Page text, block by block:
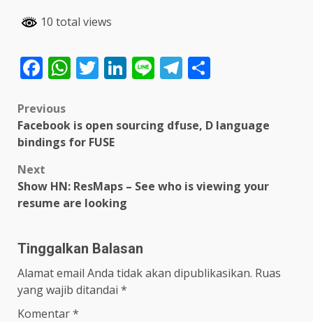
10 total views
Facebook
WhatsApp
Twitter
LinkedIn
LineTelegram
Post
navigation
Previous
Facebook is open sourcing dfuse, D language
bindings for FUSE
Next
Show HN: ResMaps – See who is viewing your
resume are looking
Tinggalkan Balasan
Alamat email Anda tidak akan dipublikasikan. Ruas
yang wajib ditandai *
Komentar*